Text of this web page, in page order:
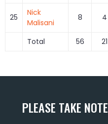
25
Nick
Malisani
8 4
Total 56 21
PLEASE TAKE NOTE